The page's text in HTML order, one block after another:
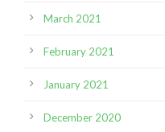
March 2021
February 2021
January 2021
December 2020